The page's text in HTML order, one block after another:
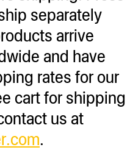
separately
arrive
and have
rates for our
cart for shipping
us at
.